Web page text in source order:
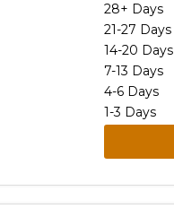
28+ Days
21-27 Days
14-20 Days
7-13 Days
4-6 Days
1-3 Days